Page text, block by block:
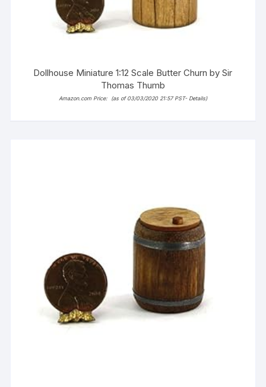
Dollhouse Miniature 1:12 Scale Butter Churn by Sir
Thomas Thumb
Amazon.com Price: (as of 03/03/2020 21:57 PST- Details)